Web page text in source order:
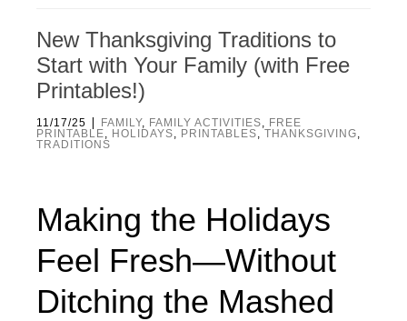
New Thanksgiving Traditions to
Start with Your Family (with Free
Printables!)
11/17/25 | FAMILY, FAMILY ACTIVITIES, FREE
PRINTABLE, HOLIDAYS, PRINTABLES, THANKSGIVING,
TRADITIONS
Making the Holidays
Feel Fresh—Without
Ditching the Mashed